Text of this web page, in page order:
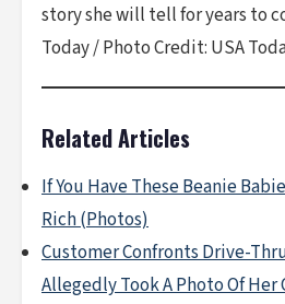
story she will tell for years to
Today / Photo Credit: USA
Related Articles
If You Have These Beanie
Rich (Photos)
Customer Confronts Drive-
Allegedly Took A Photo Of Her